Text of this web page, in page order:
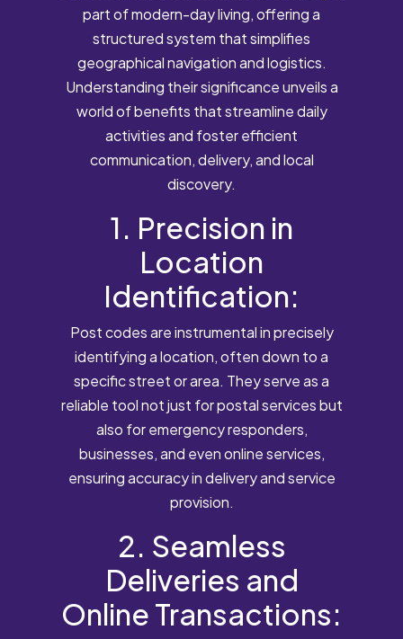
part of modern-day living, offering a
structured system that simplifies
geographical navigation and logistics.
Understanding their significance unveils a
world of benefits that streamline daily
activities and foster efficient
communication, delivery, and local
discovery.
1. Precision in
Location
Identification:
Post codes are instrumental in precisely
identifying a location, often down to a
specific street or area. They serve as a
reliable tool not just for postal services but
also for emergency responders,
businesses, and even online services,
ensuring accuracy in delivery and service
provision.
2. Seamless
Deliveries and
Online Transactions: